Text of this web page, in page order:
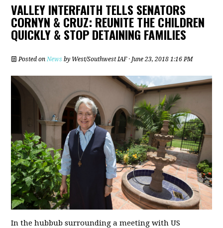
VALLEY INTERFAITH TELLS SENATORS
CORNYN & CRUZ: REUNITE THE CHILDREN
QUICKLY & STOP DETAINING FAMILIES
Posted onNews by West/Southwest IAF· June 23, 2018 1:16 PM
In the hubbub surrounding a meeting with US